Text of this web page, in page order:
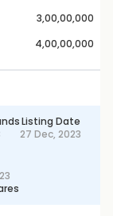
3,00,00,000
4,00,00,000
Listing Date
27 Dec, 2023